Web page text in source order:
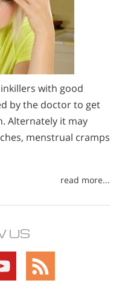
with good
by the doctor to get
Alternately it may
menstrual cramps
read more...
US
Follow
on
Follow
on